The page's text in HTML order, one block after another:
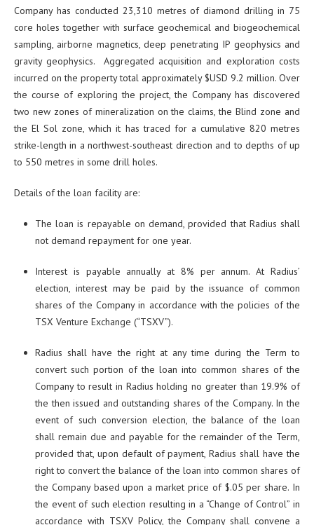
Company has conducted 23,310 metres of diamond drilling in 75
core holes together with surface geochemical and biogeochemical
sampling, airborne magnetics, deep penetrating IP geophysics and
gravity geophysics. Aggregated acquisition and exploration costs
incurred on the property total approximately $USD 9.2 million. Over
the course of exploring the project, the Company has discovered
two new zones of mineralization on the claims, the Blind zone and
the El Sol zone, which it has traced for a cumulative 820 metres
strike-length in a northwest-southeast direction and to depths of up
to 550 metres in some drill holes.
Details of the loan facility are:
The loan is repayable on demand, provided that Radius shall
not demand repayment for one year.
Interest is payable annually at 8% per annum. At Radius’
election, interest may be paid by the issuance of common
shares of the Company in accordance with the policies of the
TSX Venture Exchange (“TSXV”).
Radius shall have the right at any time during the Term to
convert such portion of the loan into common shares of the
Company to result in Radius holding no greater than 19.9% of
the then issued and outstanding shares of the Company. In the
event of such conversion election, the balance of the loan
shall remain due and payable for the remainder of the Term,
provided that, upon default of payment, Radius shall have the
right to convert the balance of the loan into common shares of
the Company based upon a market price of $.05 per share. In
the event of such election resulting in a “Change of Control” in
accordance with TSXV Policy, the Company shall convene a